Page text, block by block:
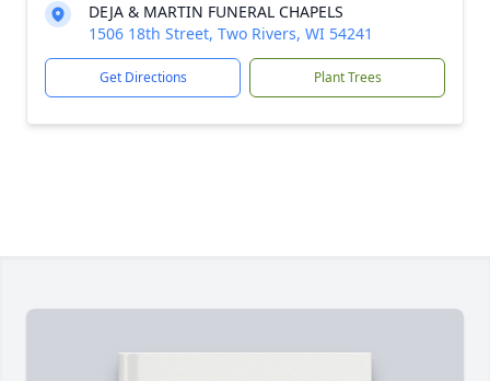
DEJA & MARTIN FUNERAL CHAPELS
1506 18th Street, Two Rivers, WI 54241
Get Directions Plant Trees